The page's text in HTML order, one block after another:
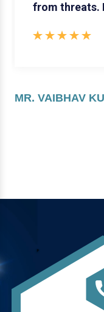
from threats.
MR. VAIBHAV